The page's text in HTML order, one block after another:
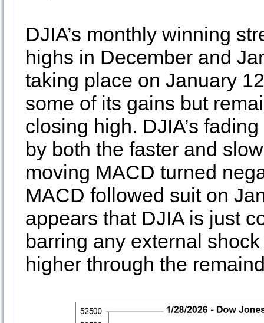
DJIA’s monthly winning
highs in December and
taking place on January
some of its gains but
closing high. DJIA’s
by both the faster and
moving MACD turned
MACD followed suit on
appears that DJIA is just
barring any external
higher through the